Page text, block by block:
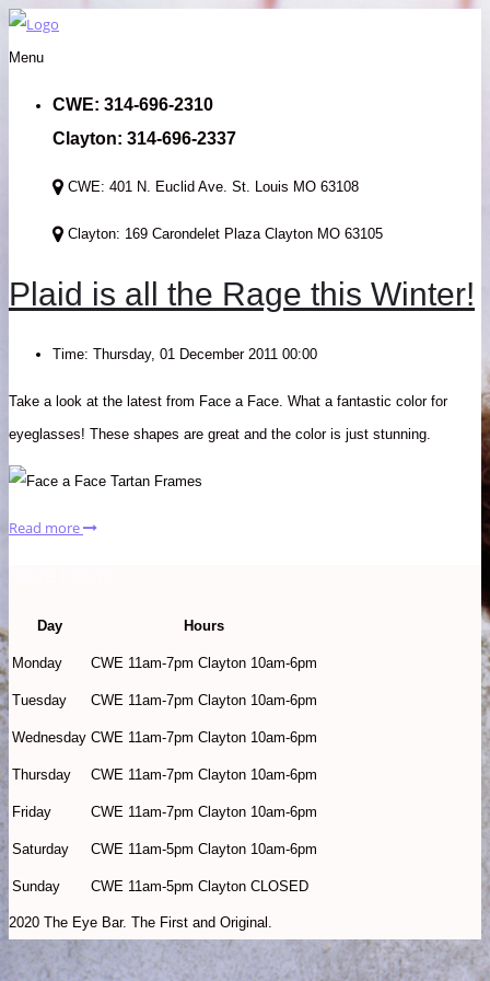
Menu
CWE: 314-696-2310
Clayton: 314-696-2337
CWE: 401 N. Euclid Ave. St. Louis MO 63108
Clayton: 169 Carondelet Plaza Clayton MO 63105
Plaid is all the Rage this Winter!
Time: Thursday, 01 December 2011 00:00
Take a look at the latest from Face a Face. What a fantastic color for
eyeglasses! These shapes are great and the color is just stunning.
Read more
Day Hours
Monday CWE 11am-7pm Clayton 10am-6pm
Tuesday CWE 11am-7pm Clayton 10am-6pm
Wednesday CWE 11am-7pm Clayton 10am-6pm
Thursday CWE 11am-7pm Clayton 10am-6pm
Friday CWE 11am-7pm Clayton 10am-6pm
Saturday CWE 11am-5pm Clayton 10am-6pm
Sunday CWE 11am-5pm Clayton CLOSED
2020 The Eye Bar. The First and Original.